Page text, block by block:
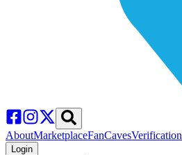
AboutMarketplaceFanCavesVerification
Login